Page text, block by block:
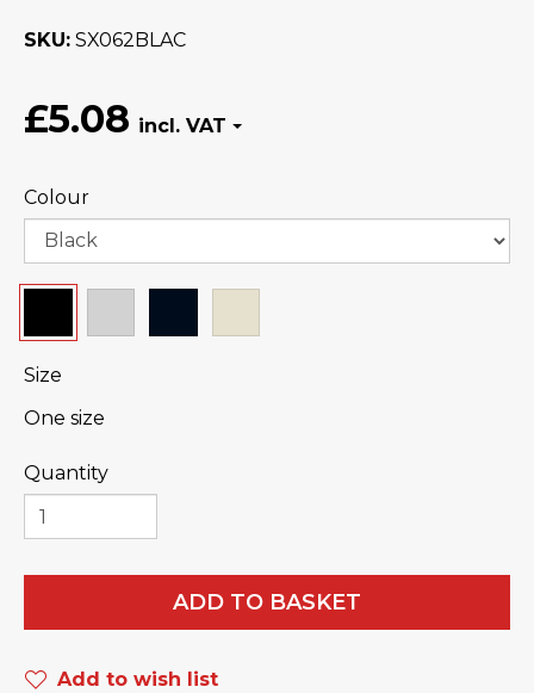
SKU SX062BLAC
£5.08
Colour
Size
One size
Quantity
ADD TO BASKET
Add to wish list